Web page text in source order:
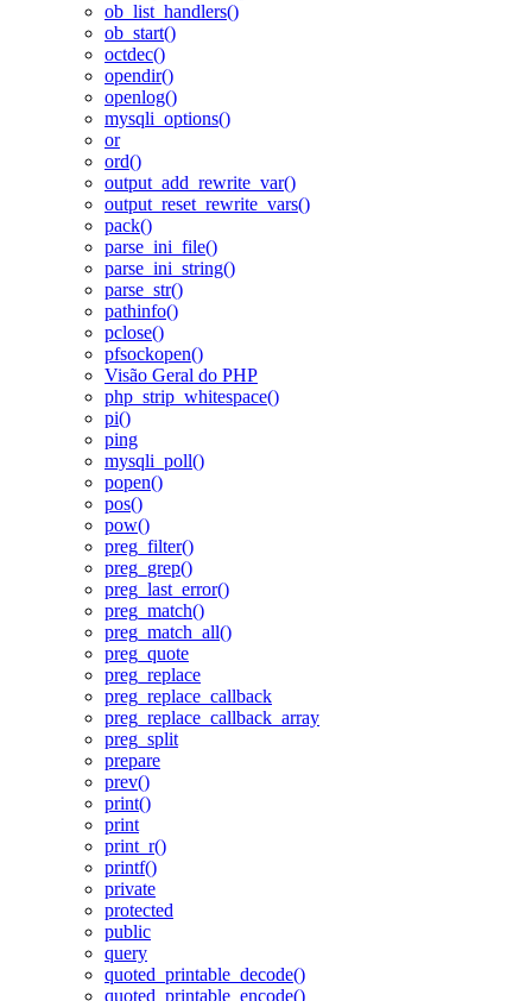
ob_list_handlers()
ob_start()
octdec()
opendir()
openlog()
mysqli_options()
or
ord()
output_add_rewrite_var()
output_reset_rewrite_vars()
pack()
parse_ini_file()
parse_ini_string()
parse_str()
pathinfo()
pclose()
pfsockopen()
Visão Geral do PHP
php_strip_whitespace()
pi()
ping
mysqli_poll()
popen()
pos()
pow()
preg_filter()
preg_grep()
preg_last_error()
preg_match()
preg_match_all()
preg_quote
preg_replace
preg_replace_callback
preg_replace_callback_array
preg_split
prepare
prev()
print()
print
print_r()
printf()
private
protected
public
query
quoted_printable_decode()
quoted_printable_encode()